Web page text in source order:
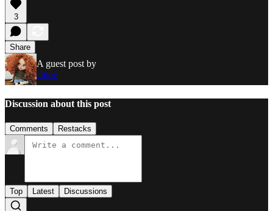
3
Share
A guest post by
chloe
Discussion about this post
Comments Restacks
Top Latest Discussions